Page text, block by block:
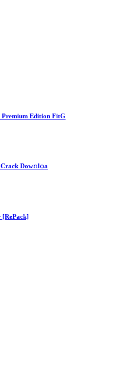
Premium Edition FitG
Crack Dоw𝚗l𝚘a